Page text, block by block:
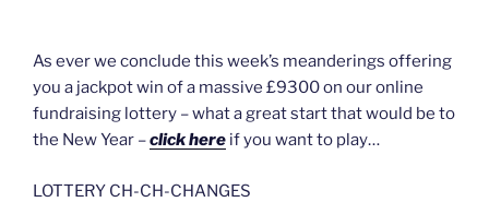
As ever we conclude this week’s meanderings offering
you a jackpot win of a massive £9300 on our online
fundraising lottery – what a great start that would be to
the New Year –click here if you want to play…
LOTTERY CH-CH-CHANGES